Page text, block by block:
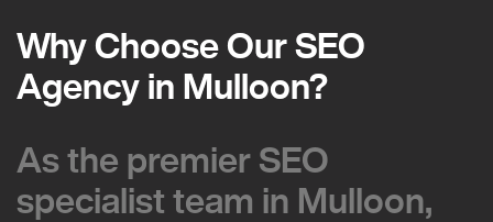
Why Choose Our SEO
Agency in Mulloon?
Why Choose Our SEO
Agency in Mulloon?
As the premier SEO
specialist team in Mulloon,
As the premier SEO
specialist team in Mulloon,